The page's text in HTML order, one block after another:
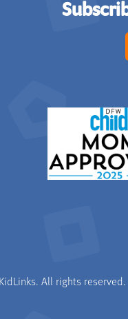
All rights reserved.